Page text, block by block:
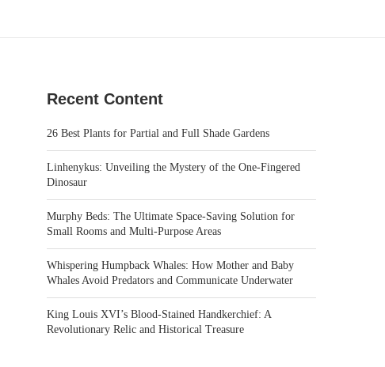
Recent Content
26 Best Plants for Partial and Full Shade Gardens
Linhenykus: Unveiling the Mystery of the One-Fingered
Dinosaur
Murphy Beds: The Ultimate Space-Saving Solution for
Small Rooms and Multi-Purpose Areas
Whispering Humpback Whales: How Mother and Baby
Whales Avoid Predators and Communicate Underwater
King Louis XVI’s Blood-Stained Handkerchief: A
Revolutionary Relic and Historical Treasure